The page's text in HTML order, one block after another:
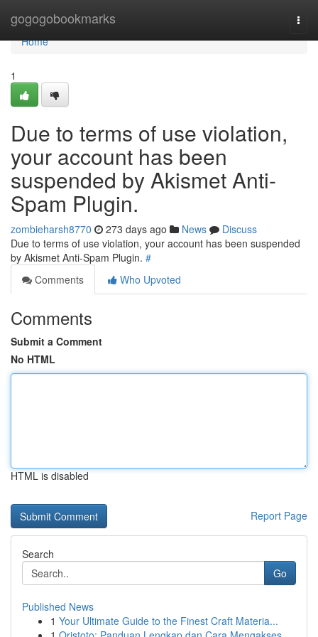
gogogobookmarks
Home
Home
1
Due to terms of use violation,
your account has been
suspended by Akismet Anti-
Spam Plugin.
zombieharsh8770 273 days ago News
Discuss
Due to terms of use violation, your account has been suspended
by Akismet Anti-Spam Plugin. #
Comments
Who Upvoted
Comments
Submit a Comment
No HTML
HTML is disabled
Report Page
Search
Go
Published News
1 Your Ultimate Guide to the Finest Craft Materia...